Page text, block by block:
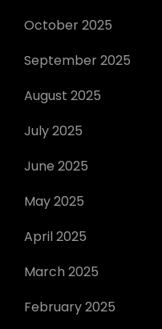
October 2025
September 2025
August 2025
July 2025
June 2025
May 2025
April 2025
March 2025
February 2025